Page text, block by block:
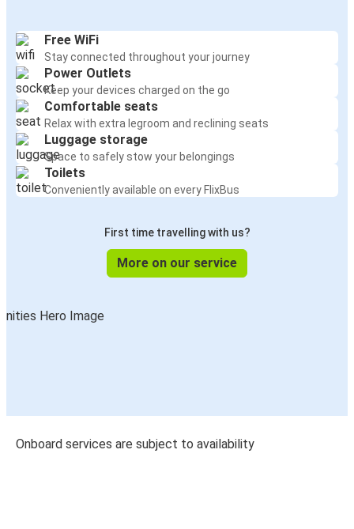
Free WiFi
Stay connected throughout your journey
Power Outlets
Keep your devices charged on the go
Comfortable seats
Relax with extra legroom and reclining seats
Luggage storage
Space to safely stow your belongings
Toilets
Conveniently available on every FlixBus
First time travelling with us?
More on our service
Onboard services are subject to availability